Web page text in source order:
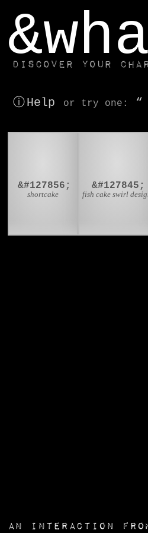
Discover your
ⓘ Help or try one : “
&#127856;
shortcake
&#127845;
fish cake swirl
an interaction